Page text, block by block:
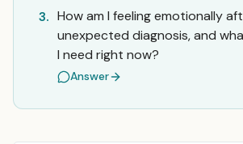
3. How am I feeling emotionally
unexpected diagnosis, and
I need right now?
Answer